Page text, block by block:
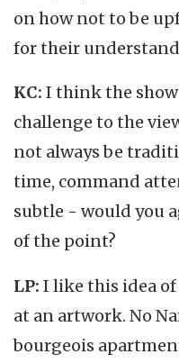
on how not to be
for their
KC: I think the
challenge to the
not always be
time, command
subtle - would you
of the point?
LP: I like this idea
at an artwork. No
bourgeois